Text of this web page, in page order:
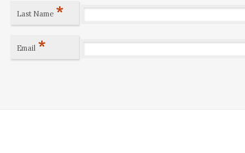
Last Name *
Email *